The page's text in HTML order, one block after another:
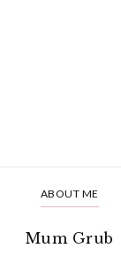
ABOUT ME
Mum Grub